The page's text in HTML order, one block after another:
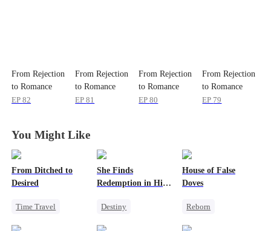
From Rejection
to Romance
EP82
From Rejection
to Romance
EP81
From Rejection
to Romance
EP80
From Rejection
to Romance
EP 79
You Might Like
From Ditched to
Desired
Time Travel
She Finds
Redemption in His
Destiny
House of False
Doves
Reborn